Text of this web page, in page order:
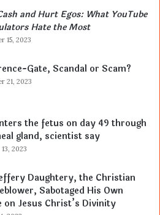
and Hurt Egos: What YouTube
Hate the Most
15, 2023
Gate, Scandal or Scam?
21, 2023
the fetus on day 49 through
gland, scientist say
2023
Daughtery, the Christian
Sabotaged His Own
on Jesus Christ’s Divinity